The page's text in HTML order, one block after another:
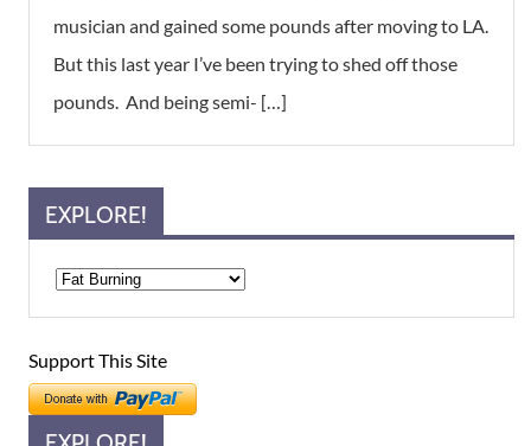
musician and gained some pounds after moving to LA.
But this last year I’ve been trying to shed off those
pounds. And being semi- […]
EXPLORE!
Support This Site